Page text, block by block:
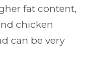
fat content,
chicken
can be very